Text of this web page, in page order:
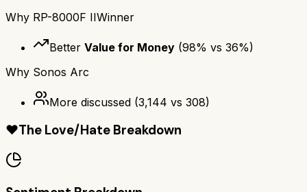
Why RP-8000F IIWinner
Better Value for Money (98% vs 36%)
Why Sonos Arc
More discussed (3,144 vs 308)
❤️The Love/Hate Breakdown